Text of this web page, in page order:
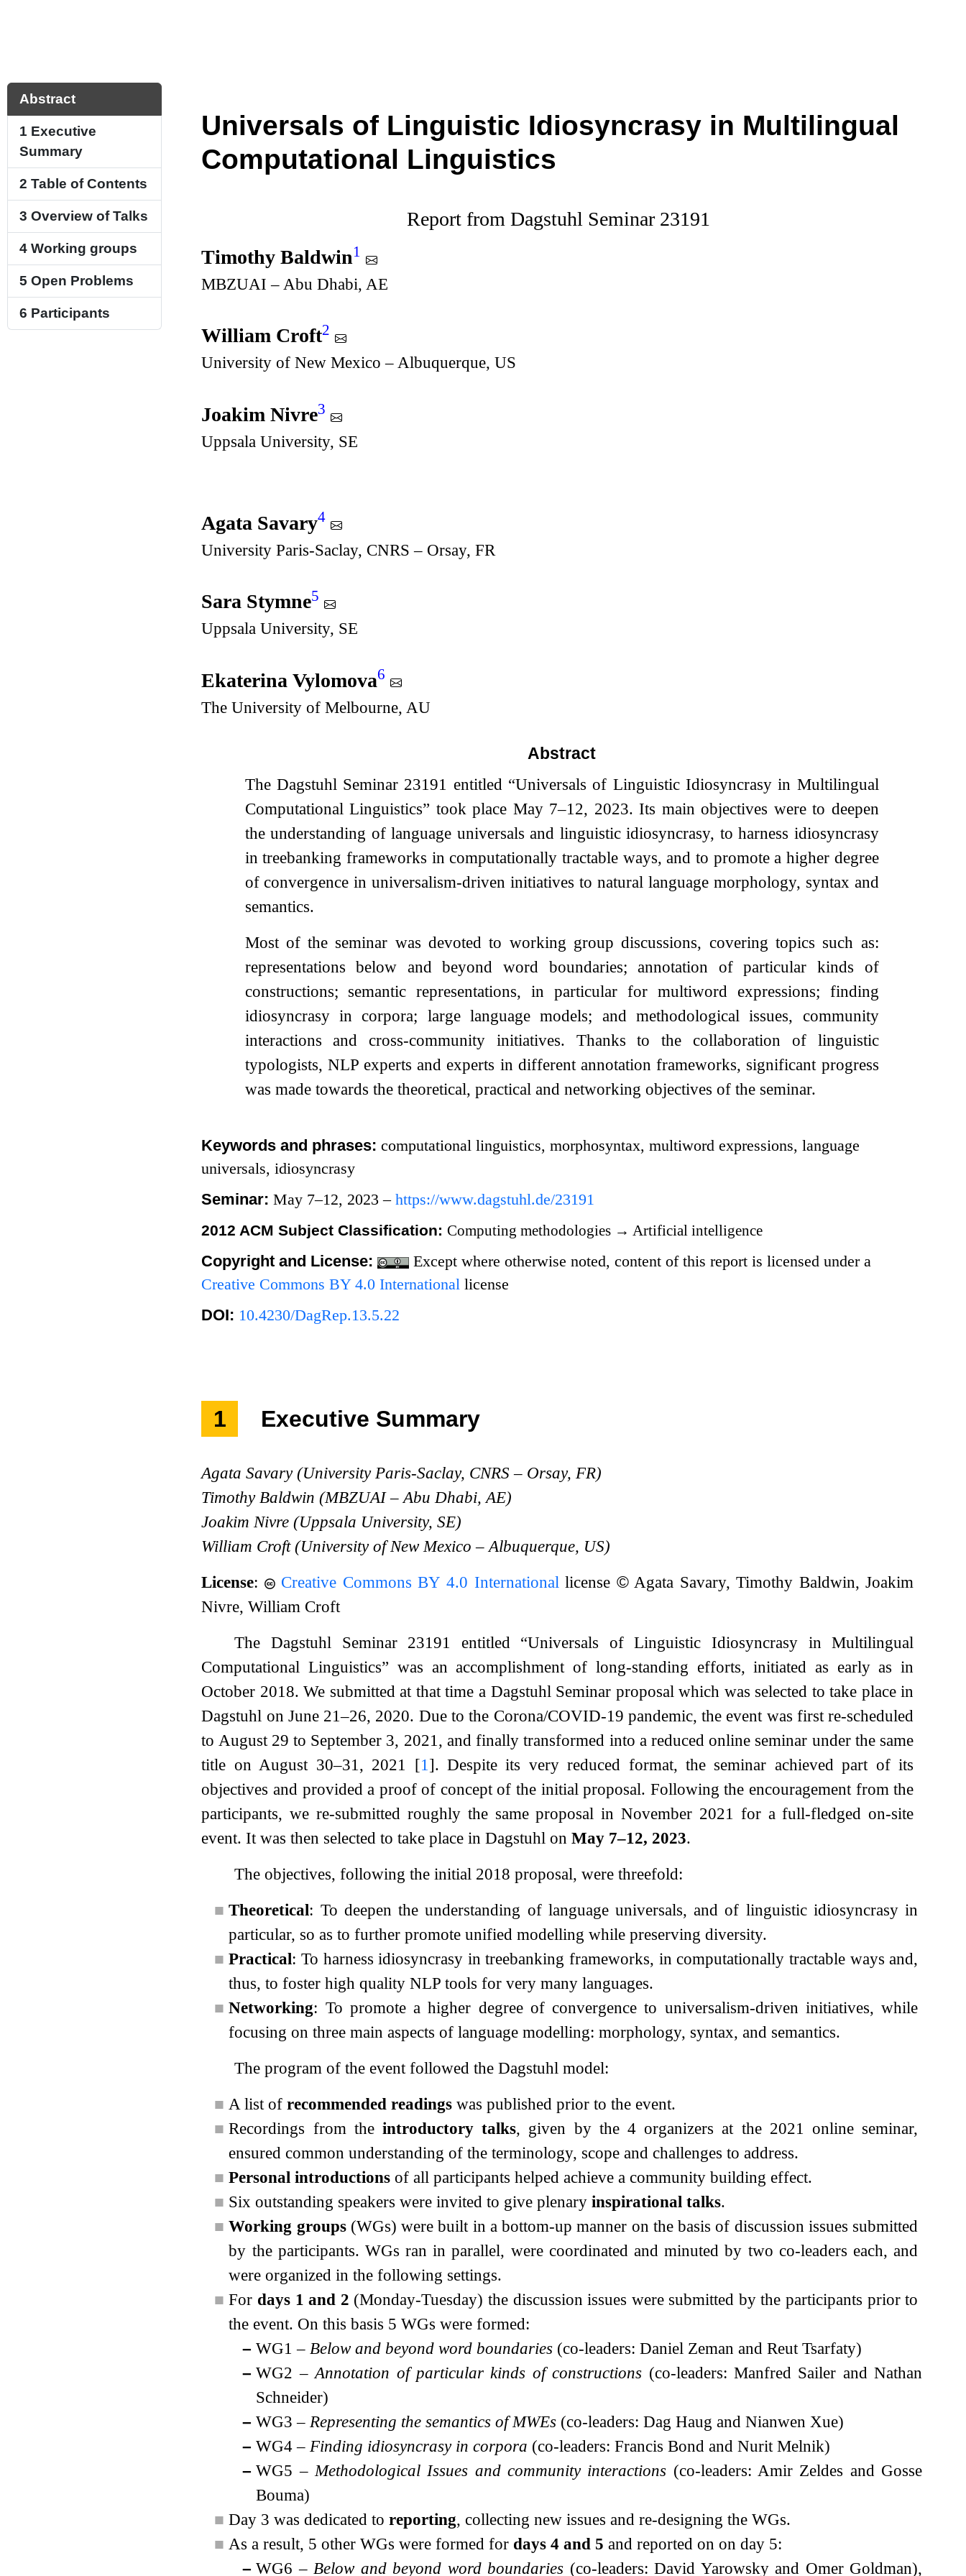
Abstract
1 Executive
Summary
2 Table of Contents
3 Overview of Talks
4 Working groups
5 Open Problems
6 Participants
Universals of Linguistic Idiosyncrasy in Multilingual
Computational Linguistics
Report from Dagstuhl Seminar 23191
Timothy Baldwin1
MBZUAI – Abu Dhabi, AE
William Croft2
University of New Mexico – Albuquerque, US
Joakim Nivre3
Uppsala University, SE
Agata Savary4
University Paris-Saclay, CNRS – Orsay, FR
Sara Stymne5
Uppsala University, SE
Ekaterina Vylomova6
The University of Melbourne, AU
Abstract
The Dagstuhl Seminar 23191 entitled “Universals of Linguistic Idiosyncrasy in Multilingual
Computational Linguistics” took place May 7–12, 2023. Its main objectives were to deepen
the understanding of language universals and linguistic idiosyncrasy, to harness idiosyncrasy
in treebanking frameworks in computationally tractable ways, and to promote a higher degree
of convergence in universalism-driven initiatives to natural language morphology, syntax and
semantics.
Most of the seminar was devoted to working group discussions, covering topics such as:
representations below and beyond word boundaries; annotation of particular kinds of
constructions; semantic representations, in particular for multiword expressions; finding
idiosyncrasy in corpora; large language models; and methodological issues, community
interactions and cross-community initiatives. Thanks to the collaboration of linguistic
typologists, NLP experts and experts in different annotation frameworks, significant progress
was made towards the theoretical, practical and networking objectives of the seminar.
Keywords and phrases:computational linguistics, morphosyntax, multiword expressions, language
universals, idiosyncrasy
Seminar:May 7–12, 2023 –https://www.dagstuhl.de/23191
2012 ACM Subject Classification:Computing methodologies → Artificial intelligence
Copyright and License:
Except where otherwise noted, content of this report is licensed under a
Creative Commons BY 4.0 International license
DOI: 10.4230/DagRep.13.5.22
1 Executive Summary
Agata Savary (University Paris-Saclay, CNRS – Orsay, FR)
Timothy Baldwin (MBZUAI – Abu Dhabi, AE)
Joakim Nivre (Uppsala University, SE)
William Croft (University of New Mexico – Albuquerque, US)
License: Creative Commons BY 4.0 International license ©Agata Savary, Timothy Baldwin, Joakim
Nivre, William Croft
The Dagstuhl Seminar 23191 entitled “Universals of Linguistic Idiosyncrasy in Multilingual
Computational Linguistics” was an accomplishment of long-standing efforts, initiated as early as in
October 2018. We submitted at that time a Dagstuhl Seminar proposal which was selected to take place in
Dagstuhl on June 21–26, 2020. Due to the Corona/COVID-19 pandemic, the event was first re-scheduled
to August 29 to September 3, 2021, and finally transformed into a reduced online seminar under the same
title on August 30–31, 2021 [1 ]. Despite its very reduced format, the seminar achieved part of its
objectives and provided a proof of concept of the initial proposal. Following the encouragement from the
participants, we re-submitted roughly the same proposal in November 2021 for a full-fledged on-site
event. It was then selected to take place in Dagstuhl onMay 7–12, 2023.
The objectives, following the initial 2018 proposal, were threefold:
■ Theoretical: To deepen the understanding of language universals, and of linguistic idiosyncrasy in
particular, so as to further promote unified modelling while preserving diversity.
■ Practical: To harness idiosyncrasy in treebanking frameworks, in computationally tractable ways and,
thus, to foster high quality NLP tools for very many languages.
■ Networking: To promote a higher degree of convergence to universalism-driven initiatives, while
focusing on three main aspects of language modelling: morphology, syntax, and semantics.
The program of the event followed the Dagstuhl model:
■ A list ofrecommended readings was published prior to the event.
■ Recordings from the introductory talks, given by the 4 organizers at the 2021 online seminar,
ensured common understanding of the terminology, scope and challenges to address.
■ Personal introductions of all participants helped achieve a community building effect.
■ Six outstanding speakers were invited to give plenaryinspirational talks.
■ Working groups(WGs) were built in a bottom-up manner on the basis of discussion issues submitted
by the participants. WGs ran in parallel, were coordinated and minuted by two co-leaders each, and
were organized in the following settings.
■ For days 1 and 2 (Monday-Tuesday) the discussion issues were submitted by the participants prior to
the event. On this basis 5 WGs were formed:
– WG1 – Below and beyond word boundaries (co-leaders: Daniel Zeman and Reut Tsarfaty)
– WG2 –Annotation of particular kinds of constructions (co-leaders: Manfred Sailer and Nathan
Schneider)
– WG3 – Representing the semantics of MWEs (co-leaders: Dag Haug and Nianwen Xue)
– WG4 – Finding idiosyncrasy in corpora (co-leaders: Francis Bond and Nurit Melnik)
– WG5 – Methodological Issues and community interactions (co-leaders: Amir Zeldes and Gosse
Bouma)
■ Day 3 was dedicated toreporting, collecting new issues and re-designing the WGs.
■ As a result, 5 other WGs were formed for days 4 and 5 and reported on on day 5:
– WG6 – Below and beyond word boundaries (co-leaders: David Yarowsky and Omer Goldman),